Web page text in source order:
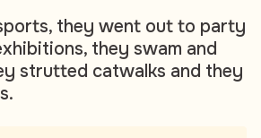
they went out to party
they swam and
strutted catwalks and they